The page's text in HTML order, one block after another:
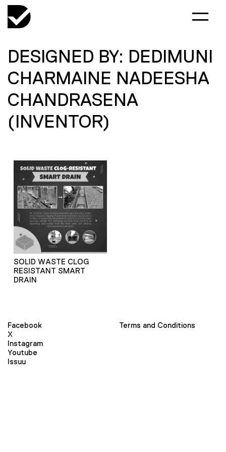
DESIGNED BY: DEDIMUNI
CHARMAINE NADEESHA
CHANDRASENA
(INVENTOR)
SOLID WASTE CLOG
RESISTANT SMART
DRAIN
Facebook
X
Instagram
Youtube
Issuu
Terms and Conditions